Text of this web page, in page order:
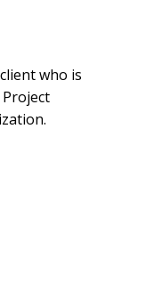
who is